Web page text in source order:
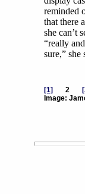
reminded
that there
she can’t
“really
sure,” she
[1] 2
Image: